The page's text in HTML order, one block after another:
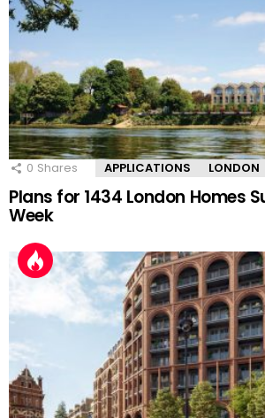
0 Shares APPLICATIONS LONDON
Plans for 1434 London Homes
Week